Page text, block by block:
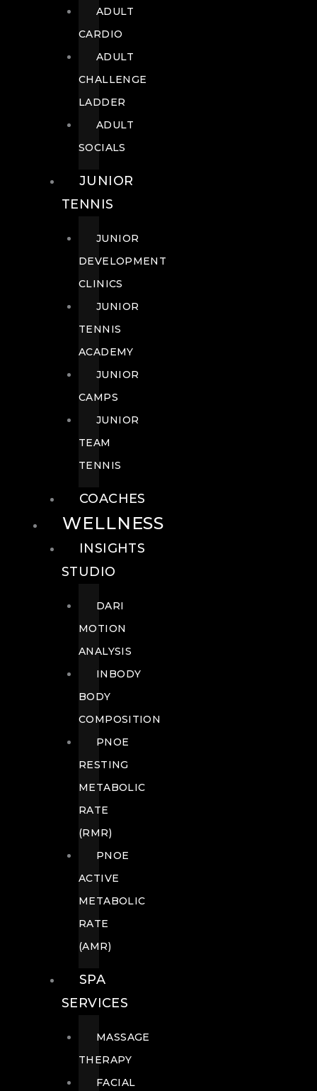
ADULT
CARDIO
ADULT
CHALLENGE
LADDER
ADULT
SOCIALS
JUNIOR
TENNIS
JUNIOR
DEVELOPMENT
CLINICS
JUNIOR
TENNIS
ACADEMY
JUNIOR
CAMPS
JUNIOR
TEAM
TENNIS
COACHES
WELLNESS
INSIGHTS
STUDIO
DARI
MOTION
ANALYSIS
INBODY
BODY
COMPOSITION
PNOE
RESTING
METABOLIC
RATE
(RMR)
PNOE
ACTIVE
METABOLIC
RATE
(AMR)
SPA
SERVICES
MASSAGE
THERAPY
FACIAL